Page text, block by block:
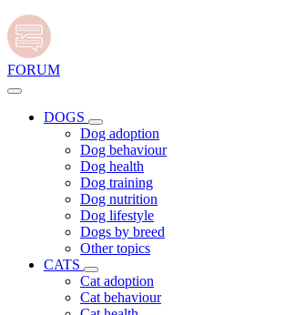
FORUM
DOGS
Dog adoption
Dog behaviour
Dog health
Dog training
Dog nutrition
Dog lifestyle
Dogs by breed
Other topics
CATS
Cat adoption
Cat behaviour